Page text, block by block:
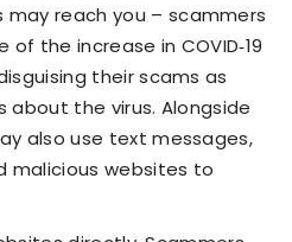
may reach you – scammers
the increase in COVID‑19
their scams as
the virus. Alongside
also use text messages,
malicious websites to